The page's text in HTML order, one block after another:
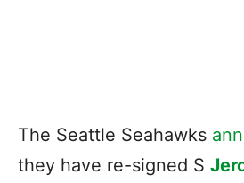
The Seattle Seahawks
they have re-signed S